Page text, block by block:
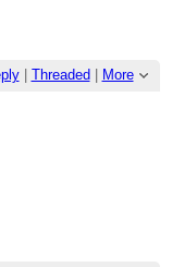
| Threaded More